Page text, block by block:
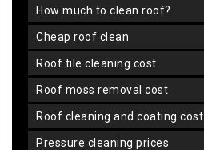
how much to clean roof?
cheap roof clean
roof tile cleaning cost
roof moss removal cost
roof cleaning and coating cost
pressure cleaning prices